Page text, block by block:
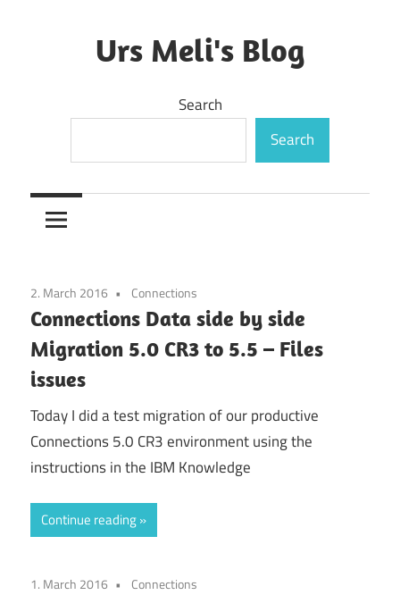
Urs Meli's Blog
Search
Search
2. March 2016 Connections
Connections Data side by side
Migration 5.0 CR3 to 5.5 – Files
issues
Today I did a test migration of our productive
Connections 5.0 CR3 environment using the
instructions in the IBM Knowledge
Continue reading
1. March 2016 Connections